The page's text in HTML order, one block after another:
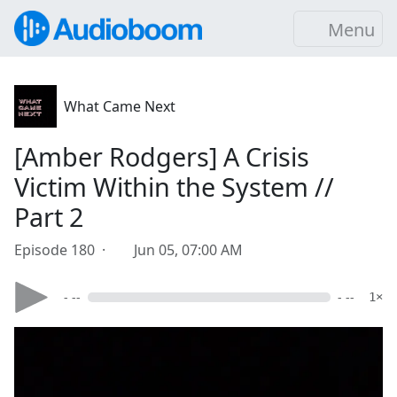
Menu
What Came Next
[Amber Rodgers] A Crisis
Victim Within the System //
Part 2
Episode 180 · Jun 05, 07:00 AM
- -- - -- 1×